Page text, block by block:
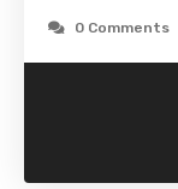
0 Comments